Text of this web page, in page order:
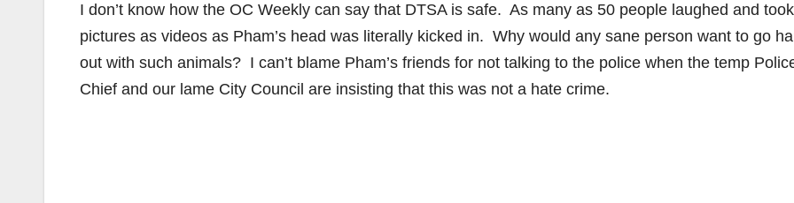
I don’t know how the OC Weekly can say that DTSA is safe. As many as 50 people laughed and took
pictures as videos as Pham’s head was literally kicked in. Why would any sane person want to go
out with such animals? I can’t blame Pham’s friends for not talking to the police when the temp
Chief and our lame City Council are insisting that this was not a hate crime.